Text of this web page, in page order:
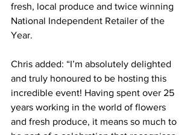
fresh, local produce and twice winning
National Independent Retailer of the
Year.
Chris added: “I’m absolutely delighted
and truly honoured to be hosting this
incredible event! Having spent over 25
years working in the world of flowers
and fresh produce, it means so much to